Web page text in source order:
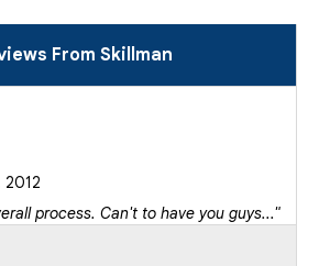
From Skillman
2012
process. Can't to have you guys..."